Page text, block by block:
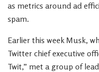
as metrics around ad
spam.
Earlier this week Musk,
Twitter chief executive
Twit,” met a group of